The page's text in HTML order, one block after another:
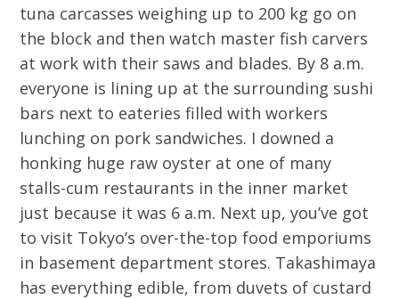
tuna carcasses weighing up to 200 kg go on
the block and then watch master fish carvers
at work with their saws and blades. By 8 a.m.
everyone is lining up at the surrounding sushi
bars next to eateries filled with workers
lunching on pork sandwiches. I downed a
honking huge raw oyster at one of many
stalls-cum restaurants in the inner market
just because it was 6 a.m. Next up, you’ve got
to visit Tokyo’s over-the-top food emporiums
in basement department stores. Takashimaya
has everything edible, from duvets of custard